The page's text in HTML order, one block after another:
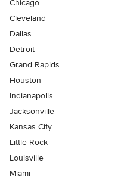
Chicago
Cleveland
Dallas
Detroit
Grand Rapids
Houston
Indianapolis
Jacksonville
Kansas City
Little Rock
Louisville
Miami